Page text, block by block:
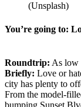
(Unsplash)
You’re going to:
Roundtrip: As low
Briefly: Love or
city has plenty to
From the model-
bumping Sunset